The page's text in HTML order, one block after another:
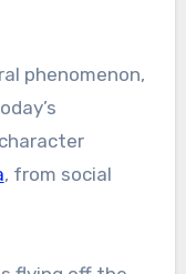
phenomenon,
, from social